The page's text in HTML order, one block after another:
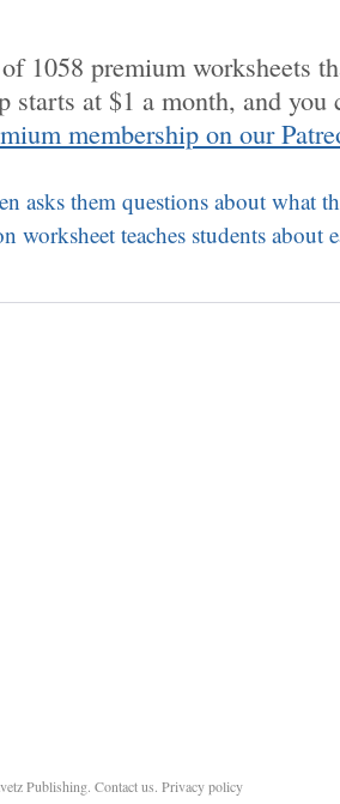
1058 premium worksheets
starts at $1 a month, and
membership on our
asks them questions about what
worksheet teaches students about
Publishing. Contact us. Privacy policy